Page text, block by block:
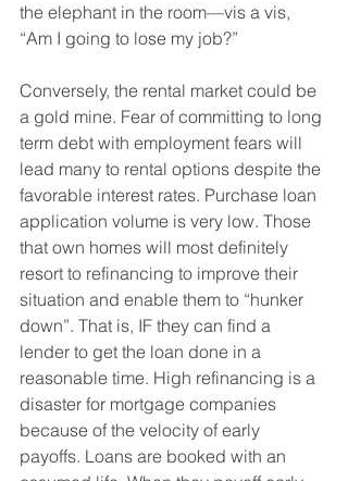
the elephant in the room—vis a vis,
“Am I going to lose my job?”
Conversely, the rental market could be
a gold mine. Fear of committing to long
term debt with employment fears will
lead many to rental options despite the
favorable interest rates. Purchase loan
application volume is very low. Those
that own homes will most definitely
resort to refinancing to improve their
situation and enable them to “hunker
down”. That is, IF they can find a
lender to get the loan done in a
reasonable time. High refinancing is a
disaster for mortgage companies
because of the velocity of early
payoffs. Loans are booked with an